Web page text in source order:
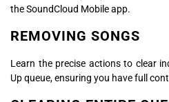
the SoundCloud Mobile app.
REMOVING SONGS
Learn the precise actions to clear
Up queue, ensuring you have full